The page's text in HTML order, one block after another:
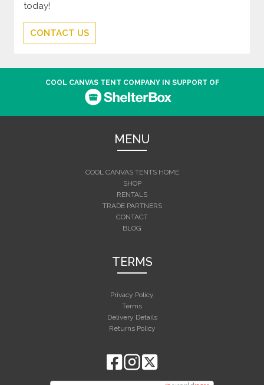
today!
CONTACT US
COOL CANVAS TENT COMPANY IN SUPPORT OF
MENU
COOL CANVAS TENTS HOME
SHOP
RENTALS
TRADE PARTNERS
CONTACT
BLOG
TERMS
Privacy Policy
Terms
Delivery Details
Returns Policy